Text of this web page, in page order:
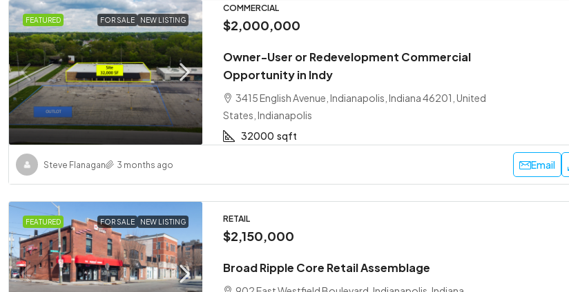
FEATURED FOR SALE NEW LISTING
COMMERCIAL
$2,000,000
Owner-User or Redevelopment Commercial
Opportunity in Indy
3415 English Avenue, Indianapolis, Indiana 46201, United
States, Indianapolis
32000 sqft
Steve Flanagan 3 months ago Email
FEATURED FOR SALE NEW LISTING RETAIL
$2,150,000
Broad Ripple Core Retail Assemblage